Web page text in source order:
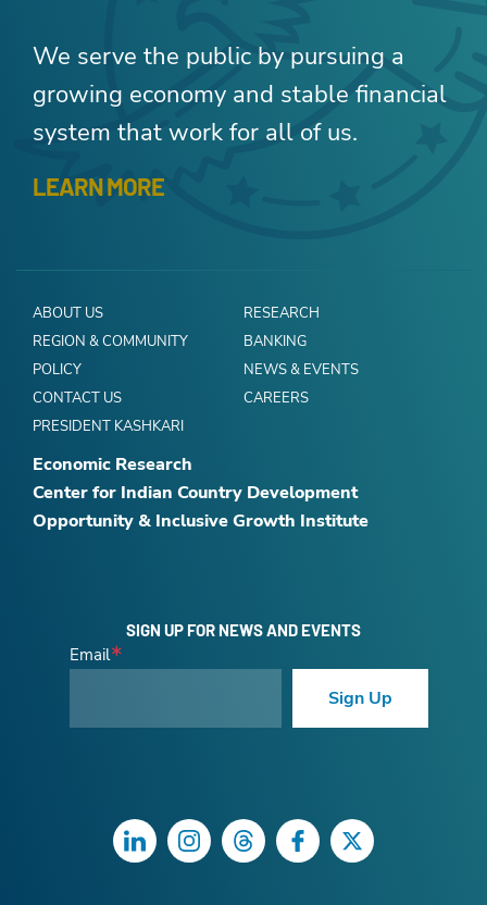
We serve the public by pursuing a
growing economy and stable financial
system that work for all of us.
LEARN MORE
ABOUT US
RESEARCH
REGION & COMMUNITY
BANKING
POLICY
NEWS & EVENTS
CONTACT US
CAREERS
PRESIDENT KASHKARI
Economic Research
Center for Indian Country Development
Opportunity & Inclusive Growth Institute
SIGN UP FOR NEWS AND EVENTS
Email
Sign Up
LinkedInInstagramThreadsFacebookTwitter